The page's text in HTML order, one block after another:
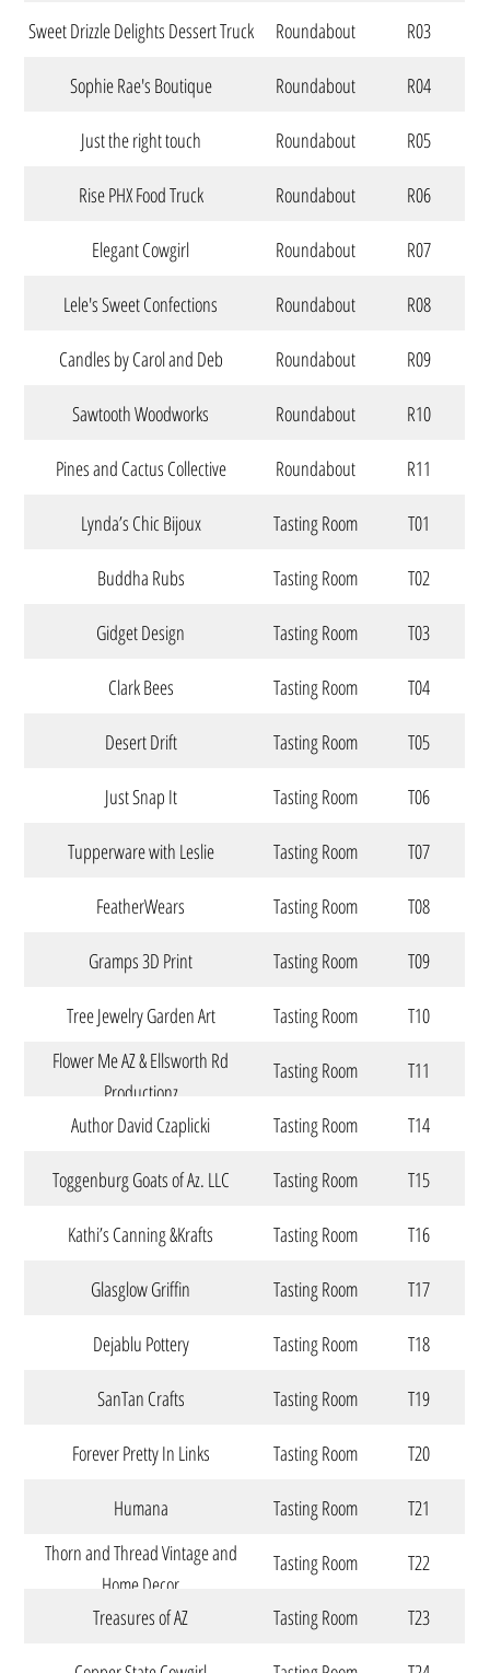
Sweet Drizzle Delights Dessert Truck
Roundabout
R03
Sophie Rae's Boutique
Roundabout
R04
Just the right touch
Roundabout
R05
Rise PHX Food Truck
Roundabout
R06
Elegant Cowgirl
Roundabout
R07
Lele's Sweet Confections
Roundabout
R08
Candles by Carol and Deb
Roundabout
R09
Sawtooth Woodworks
Roundabout
R10
Pines and Cactus Collective
Roundabout
R11
Lynda’s Chic Bijoux
Tasting Room
T01
Buddha Rubs
Tasting Room
T02
Gidget Design
Tasting Room
T03
Clark Bees
Tasting Room
T04
Desert Drift
Tasting Room
T05
Just Snap It
Tasting Room
T06
Tupperware with Leslie
Tasting Room
T07
FeatherWears
Tasting Room
T08
Gramps 3D Print
Tasting Room
T09
Tree Jewelry Garden Art
Tasting Room
T10
Flower Me AZ & Ellsworth Rd
Productionz
Tasting Room
T11
Author David Czaplicki
Tasting Room
T14
Toggenburg Goats of Az. LLC
Tasting Room
T15
Kathi’s Canning &Krafts
Tasting Room
T16
Glasglow Griffin
Tasting Room
T17
Dejablu Pottery
Tasting Room
T18
SanTan Crafts
Tasting Room
T19
Forever Pretty In Links
Tasting Room
T20
Humana
Tasting Room
T21
Thorn and Thread Vintage and
Home Decor
Tasting Room
T22
Treasures of AZ
Tasting Room
T23